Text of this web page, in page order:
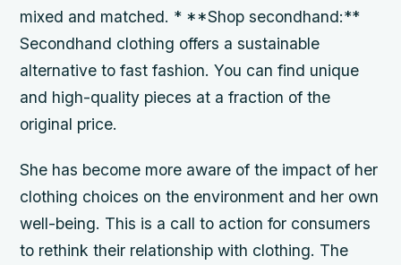
mixed and matched. * **Shop secondhand:**
Secondhand clothing offers a sustainable
alternative to fast fashion. You can find unique
and high-quality pieces at a fraction of the
original price.
She has become more aware of the impact of her
clothing choices on the environment and her own
well-being. This is a call to action for consumers
to rethink their relationship with clothing. The